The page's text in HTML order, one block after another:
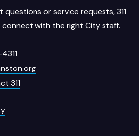
questions or service requests, 311
with the right City staff.
311